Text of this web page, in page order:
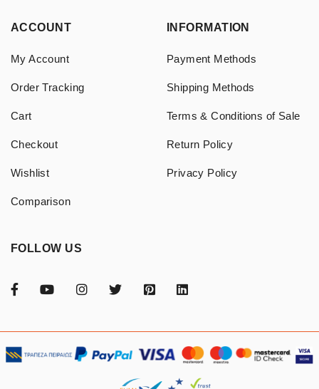
ACCOUNT
My Account
Order Tracking
Cart
Checkout
Wishlist
Comparison
INFORMATION
Payment Methods
Shipping Methods
Terms & Conditions of Sale
Return Policy
Privacy Policy
FOLLOW US